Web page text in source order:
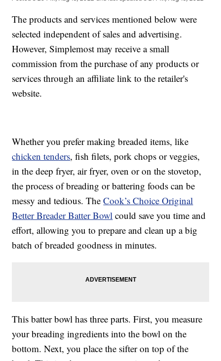
The products and services mentioned below were
selected independent of sales and advertising.
However, Simplemost may receive a small
commission from the purchase of any products or
services through an affiliate link to the retailer's
website.
Whether you prefer making breaded items, like
chicken tenders, fish filets, pork chops or veggies,
in the deep fryer, air fryer, oven or on the stovetop,
the process of breading or battering foods can be
messy and tedious. TheCook’s Choice Original
Better Breader Batter Bowl could save you time and
effort, allowing you to prepare and clean up a big
batch of breaded goodness in minutes.
This batter bowl has three parts. First, you measure
your breading ingredients into the bowl on the
bottom. Next, you place the sifter on top of the